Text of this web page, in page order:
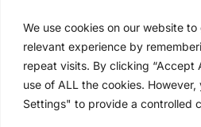
We use cookies on our website
relevant experience by
repeat visits. By clicking “Accept
use of ALL the cookies.
Settings" to provide a controlled
Disclaimer
Privacy Policy
Contact Us
Advertising